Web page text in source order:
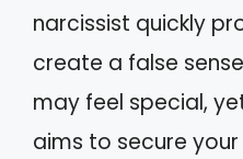
narcissist quickly
create a false
may feel special,
aims to secure